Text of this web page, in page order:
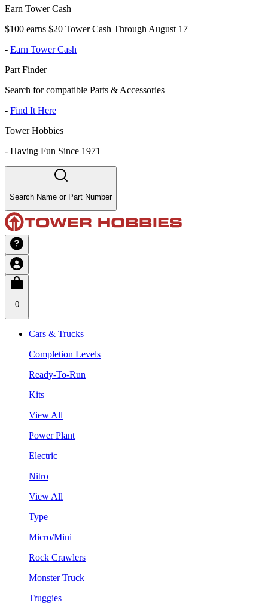
Earn Tower Cash
$100 earns $20 Tower Cash Through August 17
- Earn Tower Cash
Part Finder
Search for compatible Parts & Accessories
- Find It Here
Tower Hobbies
- Having Fun Since 1971
Search Name or Part Number
0
Cars & Trucks
Completion Levels
Ready-To-Run
Kits
View All
Power Plant
Electric
Nitro
View All
Type
Micro/Mini
Rock Crawlers
Monster Truck
Truggies